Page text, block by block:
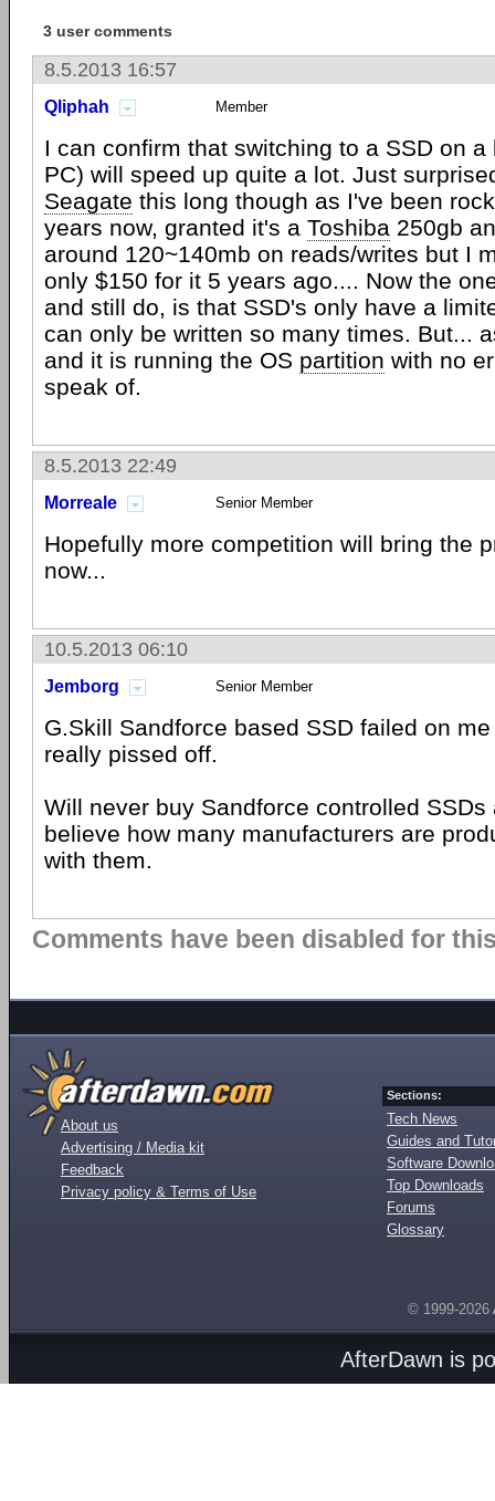
3 user comments
8.5.2013 16:57
Qliphah Member
I can confirm that switching to a SSD on a
PC) will speed up quite a lot. Just
Seagate this long though as I've been
years now, granted it's a Toshiba 250gb
around 120~140mb on reads/writes but I
only $150 for it 5 years ago.... Now the
and still do, is that SSD's only have a
can only be written so many times. But...
and it is running the OS partition with no
speak of.
8.5.2013 22:49
Morreale Senior Member
Hopefully more competition will bring the
now...
10.5.2013 06:10
Jemborg Senior Member
G.Skill Sandforce based SSD failed on
really pissed off.
Will never buy Sandforce controlled SSDs
believe how many manufacturers are
with them.
Comments have been disabled for
About us
Advertising / Media kit
Feedback
Privacy policy & Terms of Use
Sections:
Tech News
Guides and
Software
Top Downloads
Forums
Glossary
© 1999-2026
AfterDawn is